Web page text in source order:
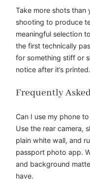
Take more shots than
shooting to produce
meaningful selection
the first technically
for something stiff or
notice after it’s printed.
Frequently
Can I use my phone
Use the rear camera,
plain white wall, and
passport photo app.
and background
have.